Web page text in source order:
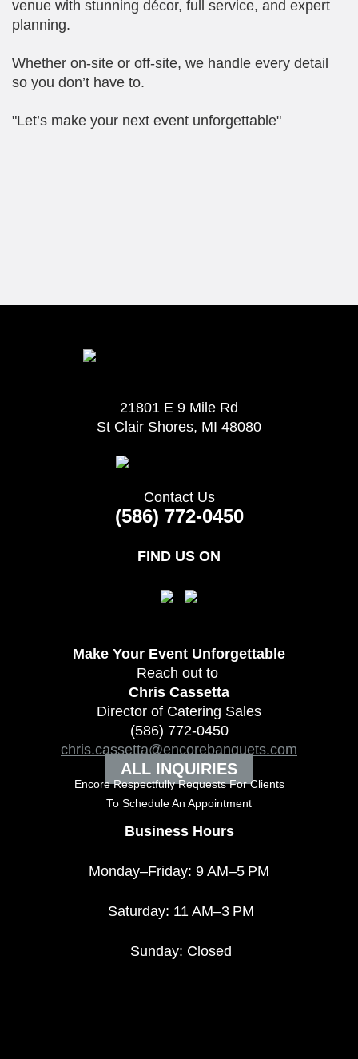
venue with stunning décor, full service, and expert
planning.
Whether on-site or off-site, we handle every detail
so you don’t have to.
"Let’s make your next event unforgettable"
21801 E 9 Mile Rd
St Clair Shores, MI 48080
Contact Us
(586) 772-0450
FIND US ON
Make Your Event Unforgettable
Reach out to
Chris Cassetta
Director of Catering Sales
(586) 772-0450
chris.cassetta@encorebanquets.com
ALL INQUIRIES
Encore Respectfully Requests For Clients
To Schedule An Appointment
Business Hours
Monday–Friday: 9 AM–5 PM
Saturday: 11 AM–3 PM
Sunday: Closed